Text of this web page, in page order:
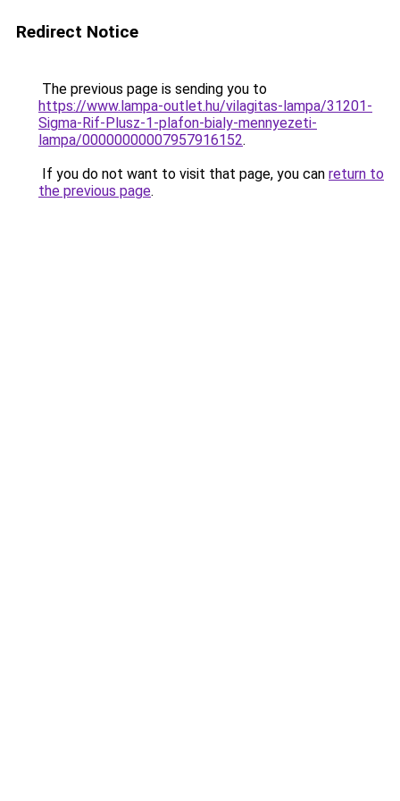
Redirect Notice
The previous page is sending you to
https://www.lampa-outlet.hu/vilagitas-lampa/31201-
Sigma-Rif-Plusz-1-plafon-bialy-mennyezeti-
lampa/00000000007957916152.
If you do not want to visit that page, you can return to
the previous page.